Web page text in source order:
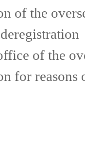
of the
of the
for reasons